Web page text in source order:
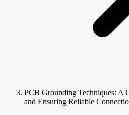
PCB Grounding Techniques: A
and Ensuring Reliable